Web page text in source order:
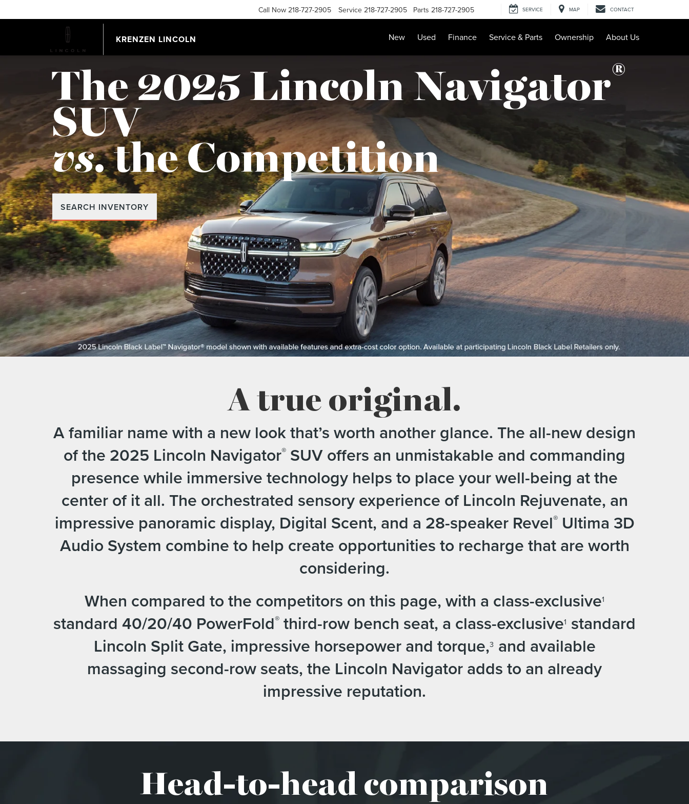
KRENZEN LINCOLN
Call Now 218-727-2905 Service 218-727-2905 Parts 218-727-2905 SERVICE MAP CONTACT
New Used Finance Service & Parts Ownership About Us
The 2025 Lincoln Navigator®
SUV
vs.the Competition
SEARCH INVENTORY
A true original.
A familiar name with a new look that’s worth another glance. The all-new design
of the 2025 Lincoln Navigator® SUV offers an unmistakable and commanding
presence while immersive technology helps to place your well-being at the
center of it all. The orchestrated sensory experience of Lincoln Rejuvenate, an
impressive panoramic display, Digital Scent, and a 28-speaker Revel®Ultima 3D
Audio System combine to help create opportunities to recharge that are worth
considering.
When compared to the competitors on this page, with a class-exclusive1
standard 40/20/40 PowerFold® third-row bench seat, a class-exclusive1 standard
Lincoln Split Gate, impressive horsepower and torque,3 and available
massaging second-row seats, the Lincoln Navigator adds to an already
impressive reputation.
Head-to-head comparison